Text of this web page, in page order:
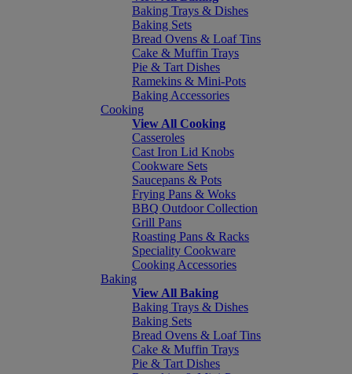
Baking Trays & Dishes
Baking Sets
Bread Ovens & Loaf Tins
Cake & Muffin Trays
Pie & Tart Dishes
Ramekins & Mini-Pots
Baking Accessories
Cooking
View All Cooking
Casseroles
Cast Iron Lid Knobs
Cookware Sets
Saucepans & Pots
Frying Pans & Woks
BBQ Outdoor Collection
Grill Pans
Roasting Pans & Racks
Speciality Cookware
Cooking Accessories
Baking
View All Baking
Baking Trays & Dishes
Baking Sets
Bread Ovens & Loaf Tins
Cake & Muffin Trays
Pie & Tart Dishes